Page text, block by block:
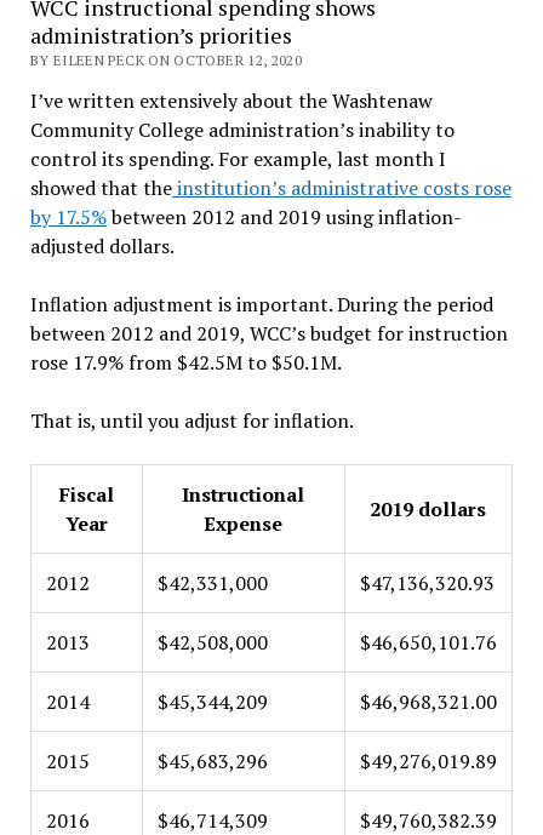
WCC instructional spending shows
administration’s priorities
BY EILEEN PECK ON OCTOBER 12, 2020
I’ve written extensively about the Washtenaw
Community College administration’s inability to
control its spending. For example, last month I
showed that theinstitution’s administrative costs rose
by 17.5%between 2012 and 2019 using inflation-
adjusted dollars.
Inflation adjustment is important. During the period
between 2012 and 2019, WCC’s budget for instruction
rose 17.9% from $42.5M to $50.1M.
That is, until you adjust for inflation.
Fiscal
Year
Instructional
Expense
2019 dollars
2012 $42,331,000 $47,136,320.93
2013 $42,508,000 $46,650,101.76
2014 $45,344,209 $46,968,321.00
2015 $45,683,296 $49,276,019.89
2016 $46,714,309 $49,760,382.39